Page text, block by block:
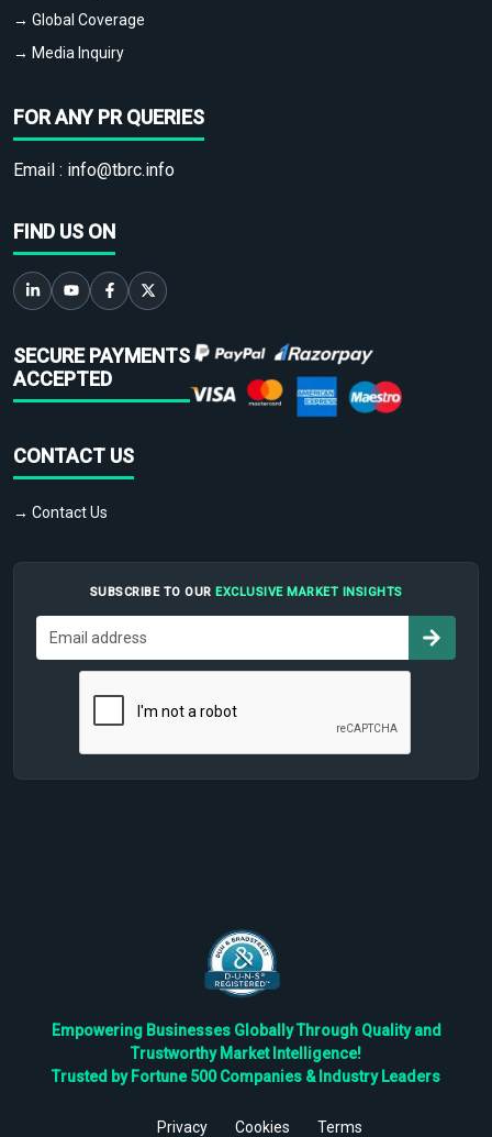
→ Global Coverage
→ Media Inquiry
FOR ANY PR QUERIES
Email : info@tbrc.info
FIND US ON
SECURE PAYMENTS
ACCEPTED
CONTACT US
→ Contact Us
SUBSCRIBE TO OUR EXCLUSIVE MARKET INSIGHTS
Empowering Businesses Globally Through Quality and
Trustworthy Market Intelligence!
Trusted by Fortune 500 Companies & Industry Leaders
Privacy Cookies Terms